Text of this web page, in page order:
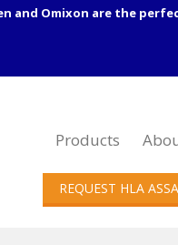
and Omixon are the
Products
REQUEST HLA